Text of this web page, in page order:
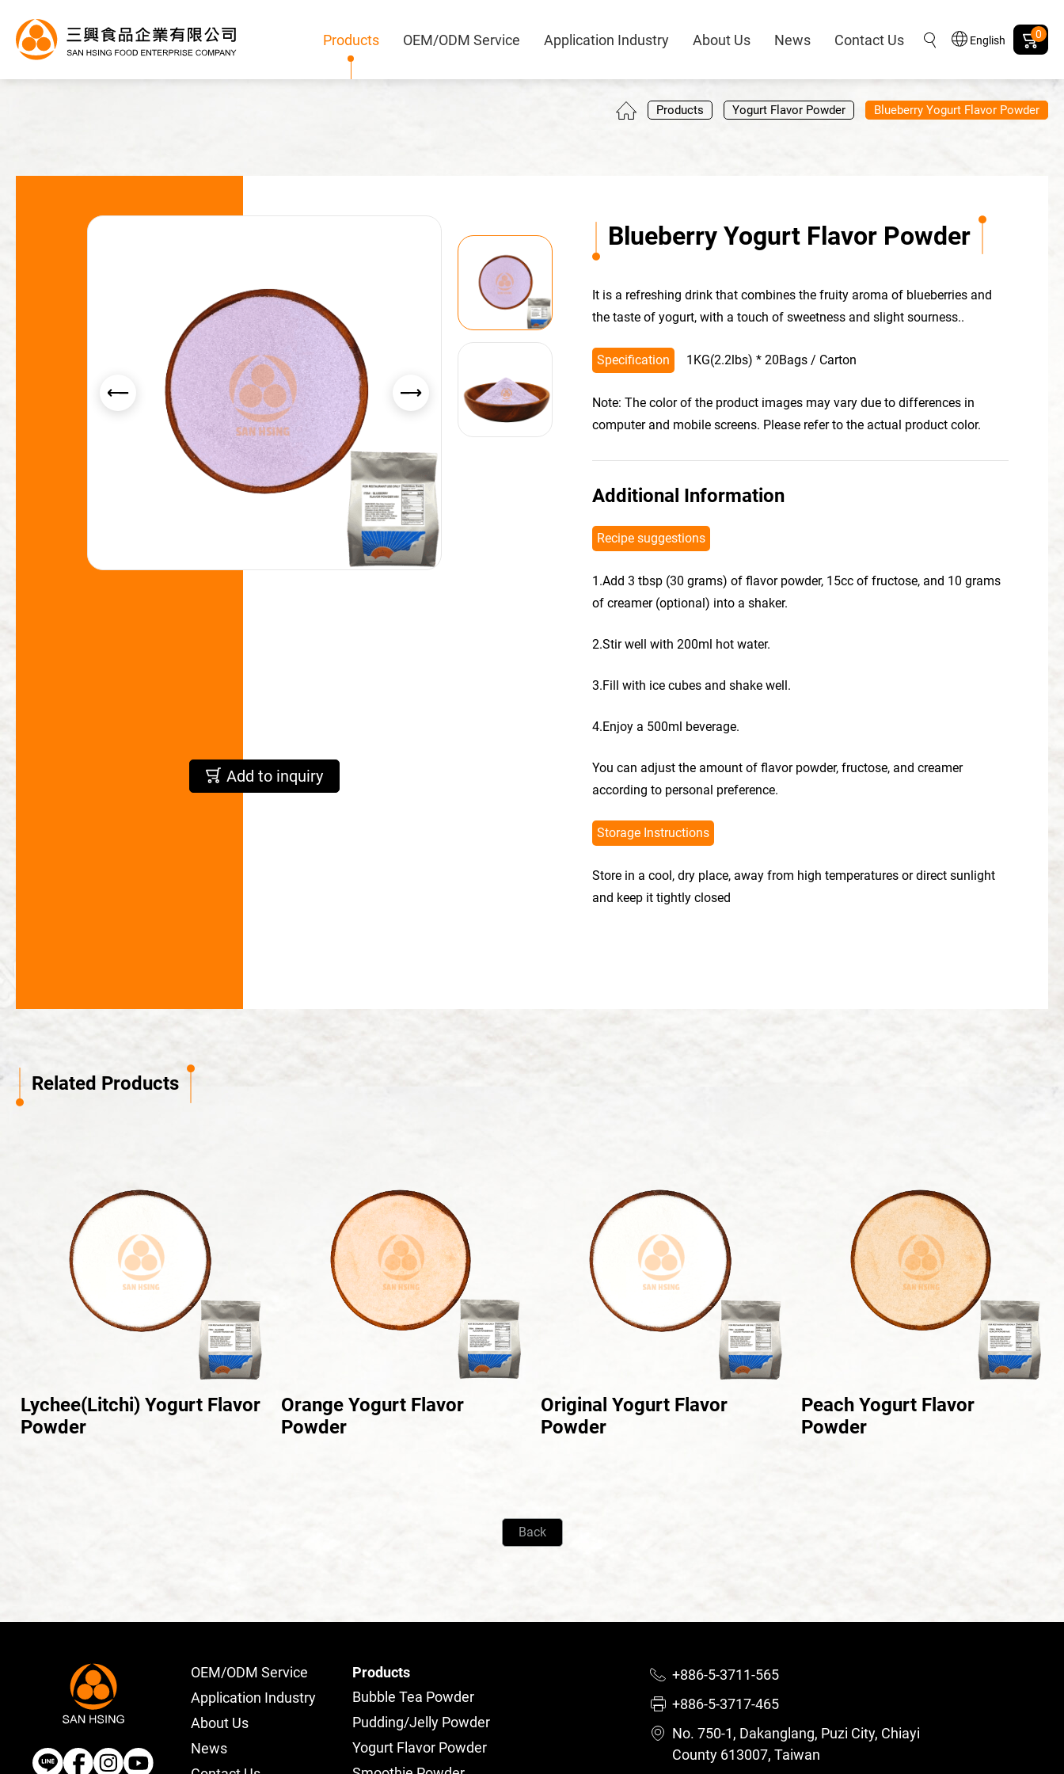
Products OEM/ODM Service Application Industry About Us News Contact Us English 0
Products Yogurt Flavor Powder Blueberry Yogurt Flavor Powder
Add to inquiry
Blueberry Yogurt Flavor Powder
It is a refreshing drink that combines the fruity aroma of blueberries and
the taste of yogurt, with a touch of sweetness and slight sourness..
Specification 1KG(2.2lbs) * 20Bags / Carton
Note: The color of the product images may vary due to differences in
computer and mobile screens. Please refer to the actual product color.
Additional Information
Recipe suggestions
1.Add 3 tbsp (30 grams) of flavor powder, 15cc of fructose, and 10 grams
of creamer (optional) into a shaker.
2.Stir well with 200ml hot water.
3.Fill with ice cubes and shake well.
4.Enjoy a 500ml beverage.
You can adjust the amount of flavor powder, fructose, and creamer
according to personal preference.
Storage Instructions
Store in a cool, dry place, away from high temperatures or direct sunlight
and keep it tightly closed
Related Products
Lychee(Litchi) Yogurt Flavor
Powder
Orange Yogurt Flavor
Powder
Original Yogurt Flavor
Powder
Peach Yogurt Flavor
Powder
Back
OEM/ODM Service
Application Industry
About Us
News
Products
Bubble Tea Powder
Pudding/Jelly Powder
Yogurt Flavor Powder
+886-5-3711-565
+886-5-3717-465
No. 750-1, Dakanglang, Puzi City, Chiayi
County 613007, Taiwan
Smoothie Powder
Acid Resistance Non Dairy Creamer Powder